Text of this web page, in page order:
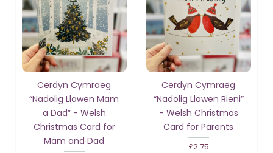
Cerdyn Cymraeg
“Nadolig Llawen Mam
a Dad” - Welsh
Christmas Card for
Mam and Dad
Cerdyn Cymraeg
“Nadolig Llawen Rieni”
- Welsh Christmas
Card for Parents
£2.75